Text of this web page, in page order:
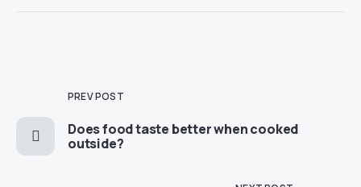
PREV POST
Does food taste better when cooked
outside?